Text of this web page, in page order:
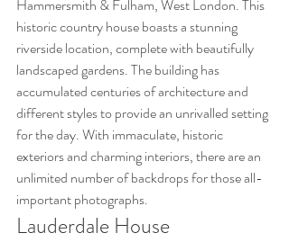
Hammersmith & Fulham, West London. This
historic country house boasts a stunning
riverside location, complete with beautifully
landscaped gardens. The building has
accumulated centuries of architecture and
different styles to provide an unrivalled setting
for the day. With immaculate, historic
exteriors and charming interiors, there are an
unlimited number of backdrops for those all-
important photographs.
Lauderdale House